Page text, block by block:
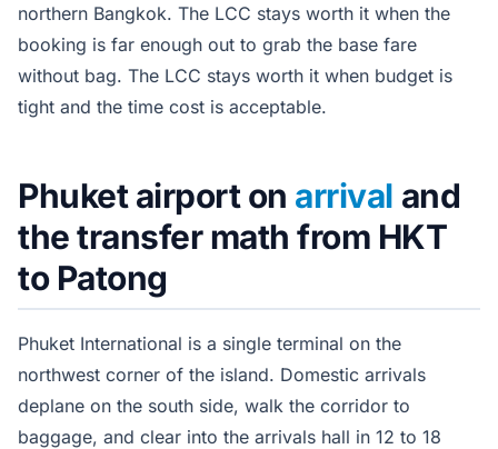
northern Bangkok. The LCC stays worth it when the
booking is far enough out to grab the base fare
without bag. The LCC stays worth it when budget is
tight and the time cost is acceptable.
Phuket airport on arrival and
the transfer math from HKT
to Patong
Phuket International is a single terminal on the
northwest corner of the island. Domestic arrivals
deplane on the south side, walk the corridor to
baggage, and clear into the arrivals hall in 12 to 18